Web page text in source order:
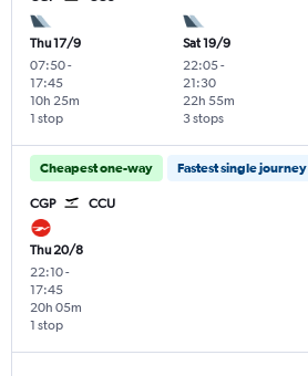
Thu 17/9
07:50-
17:45
1 stop
10h 25m
Sat 19/9
22:05-
21:30
3 stops
22h 55m
Cheapest one-way Fastest single journey
CGP CCU
Thu 20/8
22:10-
17:45
1 stop
20h 05m